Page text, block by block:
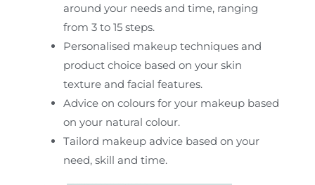
around your needs and time, ranging
from 3 to 15 steps.
Personalised makeup techniques and
product choice based on your skin
texture and facial features.
Advice on colours for your makeup based
on your natural colour.
Tailord makeup advice based on your
need, skill and time.